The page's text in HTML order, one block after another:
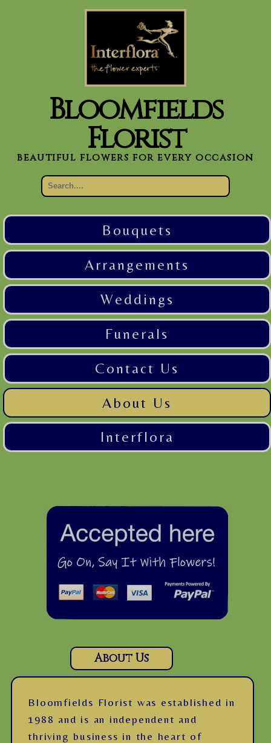
Bloomfields
Florist
beautiful flowers for every occasion
Bouquets
Arrangements
Weddings
Funerals
Contact Us
About Us
Interflora
About Us
Bloomfields Florist was established in
1988 and is an independent and
thriving business in the heart of